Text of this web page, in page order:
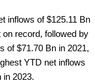
inflows of $125.11 Bn
on record, followed by
of $71.70 Bn in 2021,
YTD net inflows
in 2023.